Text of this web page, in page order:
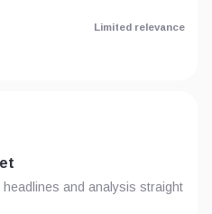
Limited relevance
and analysis straight